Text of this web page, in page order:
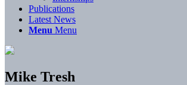
Publications
Latest News
Menu Menu
Mike Tresh